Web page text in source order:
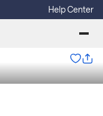
Help Center